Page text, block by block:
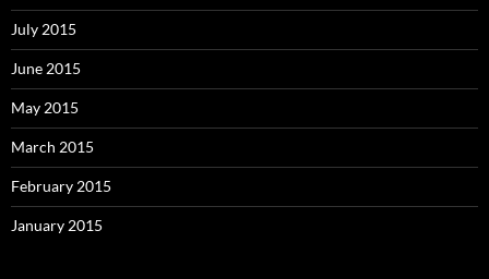
July 2015
June 2015
May 2015
March 2015
February 2015
January 2015